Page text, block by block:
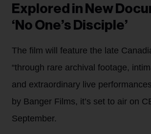
Explored in New
‘No One’s Disciple’
The film will feature the late
“through rare archival footage,
and extraordinary live
by Banger Films, it’s set to air on
September.